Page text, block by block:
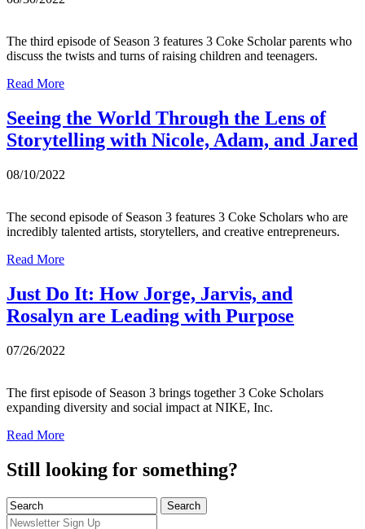
The third episode of Season 3 features 3 Coke Scholar parents who
discuss the twists and turns of raising children and teenagers.
Read More
Seeing the World Through the Lens of
Storytelling with Nicole, Adam, and Jared
08/10/2022
The second episode of Season 3 features 3 Coke Scholars who are
incredibly talented artists, storytellers, and creative entrepreneurs.
Read More
Just Do It: How Jorge, Jarvis, and
Rosalyn are Leading with Purpose
07/26/2022
The first episode of Season 3 brings together 3 Coke Scholars
expanding diversity and social impact at NIKE, Inc.
Read More
Still looking for something?